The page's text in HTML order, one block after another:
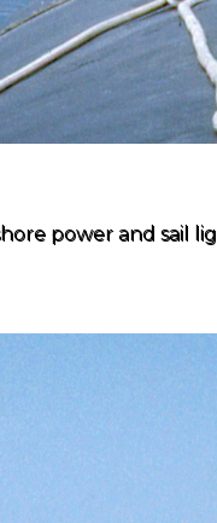
power and